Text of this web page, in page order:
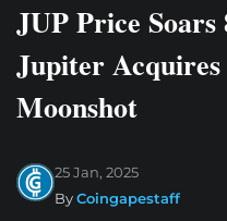
JUP Price
Jupiter
Moonshot
25 Jan, 2025
ByCoingapestaff